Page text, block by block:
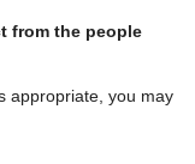
from the people
appropriate, you may